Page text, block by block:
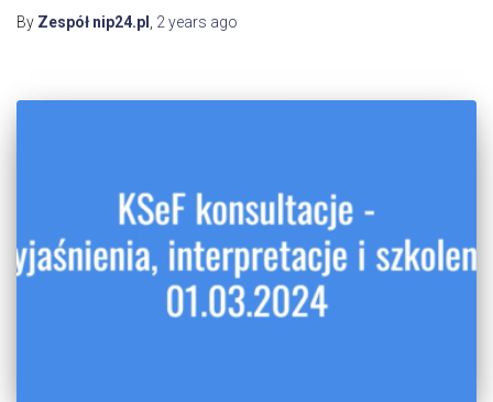
By Zespół nip24.pl , 2 years ago